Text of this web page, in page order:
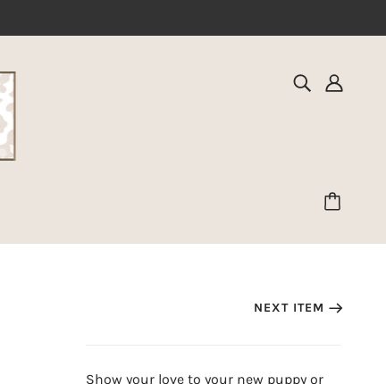
NEXT ITEM
Show your love to your new puppy or